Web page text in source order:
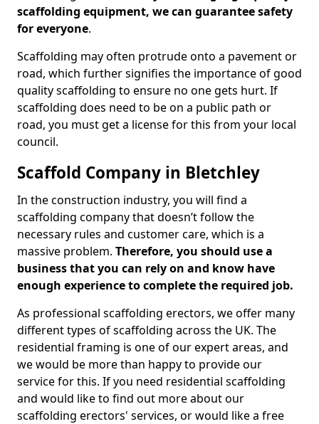
scaffolding equipment, we can guarantee safety
for everyone.
Scaffolding may often protrude onto a pavement or
road, which further signifies the importance of good
quality scaffolding to ensure no one gets hurt. If
scaffolding does need to be on a public path or
road, you must get a license for this from your local
council.
Scaffold Company in Bletchley
In the construction industry, you will find a
scaffolding company that doesn’t follow the
necessary rules and customer care, which is a
massive problem. Therefore, you should use a
business that you can rely on and know have
enough experience to complete the required job.
As professional scaffolding erectors, we offer many
different types of scaffolding across the UK. The
residential framing is one of our expert areas, and
we would be more than happy to provide our
service for this. If you need residential scaffolding
and would like to find out more about our
scaffolding erectors' services, or would like a free